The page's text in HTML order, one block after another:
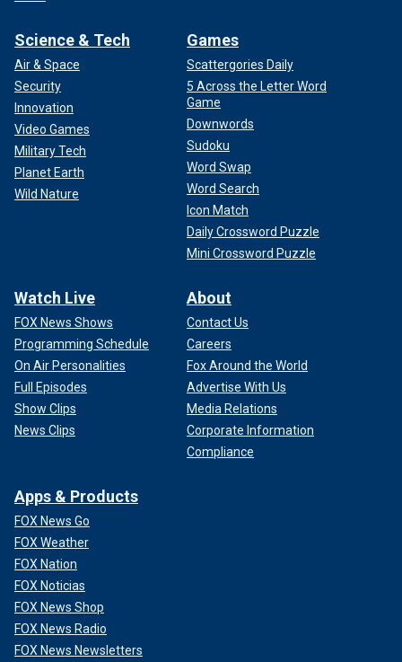
Science & Tech
Air & Space
Security
Innovation
Video Games
Military Tech
Planet Earth
Wild Nature
Games
Scattergories Daily
5 Across the Letter Word
Game
Downwords
Sudoku
Word Swap
Word Search
Icon Match
Daily Crossword Puzzle
Mini Crossword Puzzle
Watch Live
FOX News Shows
Programming Schedule
On Air Personalities
Full Episodes
Show Clips
News Clips
About
Contact Us
Careers
Fox Around the World
Advertise With Us
Media Relations
Corporate Information
Compliance
Apps & Products
FOX News Go
FOX Weather
FOX Nation
FOX Noticias
FOX News Shop
FOX News Radio
FOX News Newsletters